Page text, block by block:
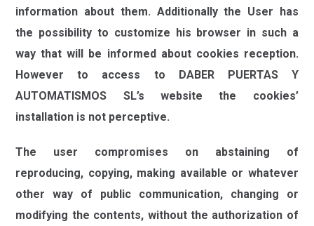
information about them. Additionally the User has
the possibility to customize his browser in such a
way that will be informed about cookies reception.
However to access to DABER PUERTAS Y
AUTOMATISMOS SL’s website the cookies’
installation is not perceptive.
The user compromises on abstaining of
reproducing, copying, making available or whatever
other way of public communication, changing or
modifying the contents, without the authorization of